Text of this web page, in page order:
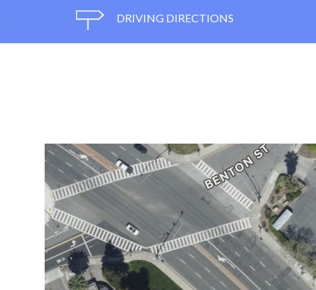
DRIVING DIRECTIONS